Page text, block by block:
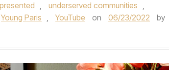
, underserved communities ,
Young Paris , YouTube on 06/23/2022
by